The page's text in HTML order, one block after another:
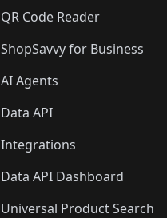
QR Code Reader
ShopSavvy for Business
AI Agents
Data API
Integrations
Data API Dashboard
Universal Product Search